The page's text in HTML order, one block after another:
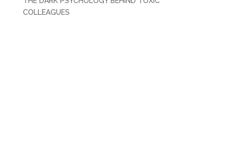
COLLEAGUES